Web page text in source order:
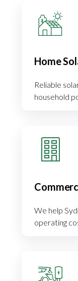
Home
Reliable
household
We help
operating